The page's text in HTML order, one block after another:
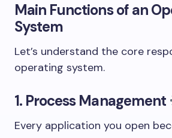
Main Functions of an
System
Let’s understand the core
operating system.
1. Process Management
Every application you open